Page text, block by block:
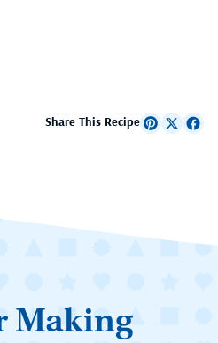
Share This Recipe
Making